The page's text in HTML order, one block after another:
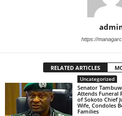
https://
RELATED ARTICLES
Uncategorized
Senator
Attends Funeral
of Sokoto Chief
Wife, Condoles
Families